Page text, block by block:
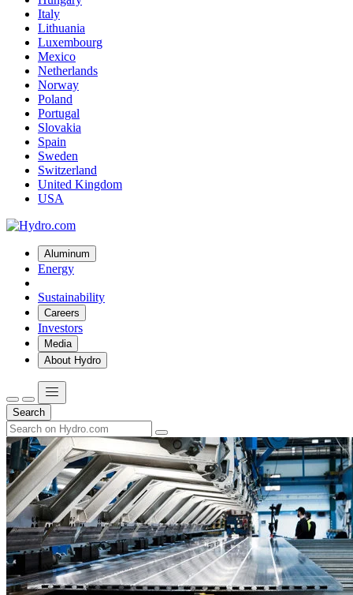
Italy
Lithuania
Luxembourg
Mexico
Netherlands
Norway
Poland
Portugal
Slovakia
Spain
Sweden
Switzerland
United Kingdom
USA
Aluminum
Energy
Sustainability
Careers
Investors
Media
About Hydro
Search